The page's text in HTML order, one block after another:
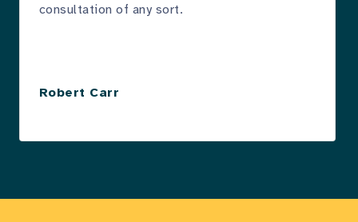
consultation of any sort.
Robert Carr